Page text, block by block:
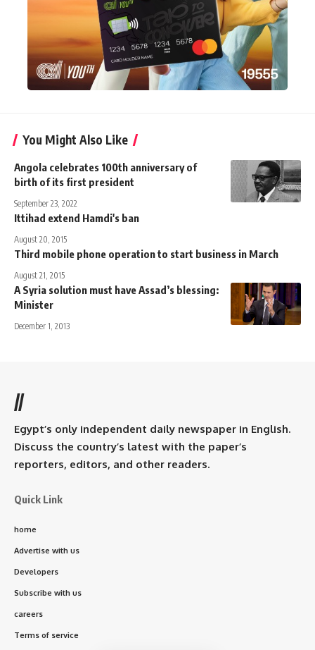
You Might Also Like
Angola celebrates 100th anniversary of
birth of its first president
September 23, 2022
Ittihad extend Hamdi's ban
August 20, 2015
Third mobile phone operation to start business in March
August 21, 2015
A Syria solution must have Assad’s blessing:
Minister
December 1, 2013
//
Egypt’s only independent daily newspaper in English.
Discuss the country’s latest with the paper’s
reporters, editors, and other readers.
Quick Link
home
Advertise with us
Developers
Subscribe with us
careers
Terms of service